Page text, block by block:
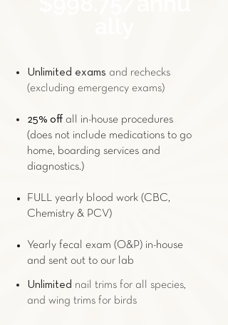
Unlimited exams and rechecks
(excluding emergency exams)
25% off all in-house procedures
(does not include medications to go
home, boarding services and
diagnostics.)
FULL yearly blood work (CBC,
Chemistry & PCV)
Yearly fecal exam (O&P) in-house
and sent out to our lab
Unlimited nail trims for all species,
and wing trims for birds